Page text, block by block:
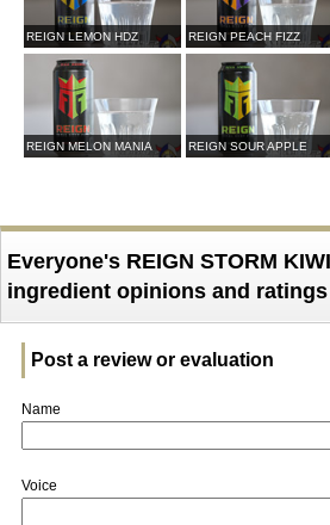
REIGN LEMON HDZ REIGN PEACH FIZZ
REIGN MELON MANIA REIGN SOUR APPLE
Everyone's REIGN STORM
ingredient opinions and ratings
Post a review or evaluation
Name
Voice